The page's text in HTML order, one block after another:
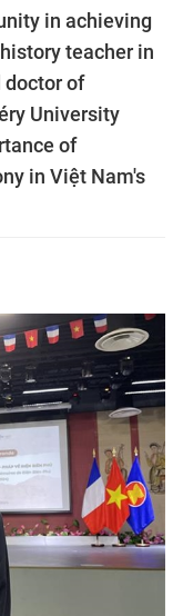
in achieving
teacher in
doctor of
University
of
in Việt Nam's